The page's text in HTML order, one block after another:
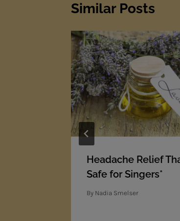
Similar Posts
Headache Relief
Safe for Singers*
By Nadia Smelser